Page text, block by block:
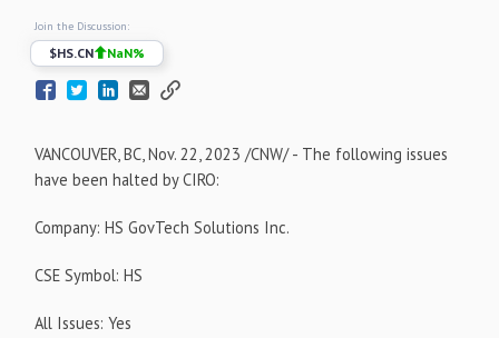
Join the Discussion:
$HS.CN NaN%
VANCOUVER, BC,Nov. 22, 2023 /CNW/ - The following issues
have been halted by CIRO:
Company: HS GovTech Solutions Inc.
CSE Symbol: HS
All Issues: Yes